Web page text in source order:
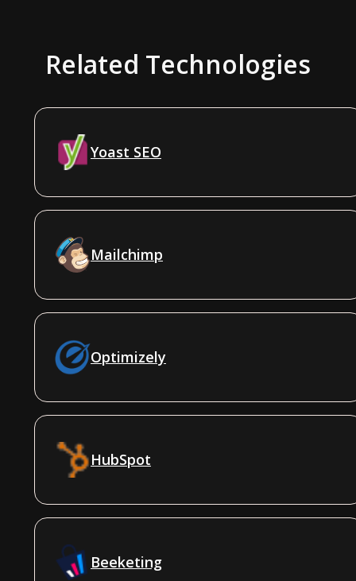
Related Technologies
Yoast SEO
Mailchimp
Optimizely
HubSpot
Beeketing